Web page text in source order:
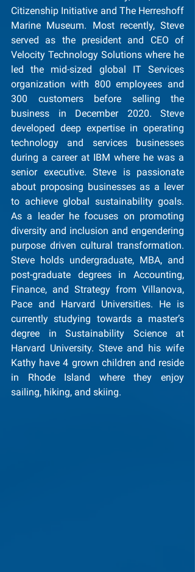
Citizenship Initiative and The Herreshoff
Marine Museum. Most recently, Steve
served as the president and CEO of
Velocity Technology Solutions where he
led the mid-sized global IT Services
organization with 800 employees and
300 customers before selling the
business in December 2020. Steve
developed deep expertise in operating
technology and services businesses
during a career at IBM where he was a
senior executive. Steve is passionate
about proposing businesses as a lever
to achieve global sustainability goals.
As a leader he focuses on promoting
diversity and inclusion and engendering
purpose driven cultural transformation.
Steve holds undergraduate, MBA, and
post-graduate degrees in Accounting,
Finance, and Strategy from Villanova,
Pace and Harvard Universities. He is
currently studying towards a master’s
degree in Sustainability Science at
Harvard University. Steve and his wife
Kathy have 4 grown children and reside
in Rhode Island where they enjoy
sailing, hiking, and skiing.